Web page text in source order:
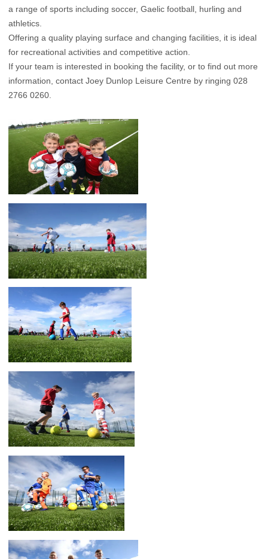
a range of sports including soccer, Gaelic football, hurling and
athletics.
Offering a quality playing surface and changing facilities, it is ideal
for recreational activities and competitive action.
If your team is interested in booking the facility, or to find out more
information, contact Joey Dunlop Leisure Centre by ringing 028
2766 0260.